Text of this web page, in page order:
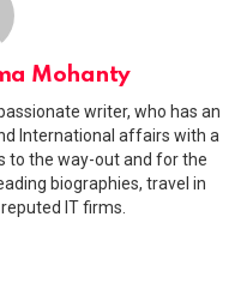
Mohanty
writer, who has an
International affairs with a
to the way-out and for the
biographies, travel in
IT firms.